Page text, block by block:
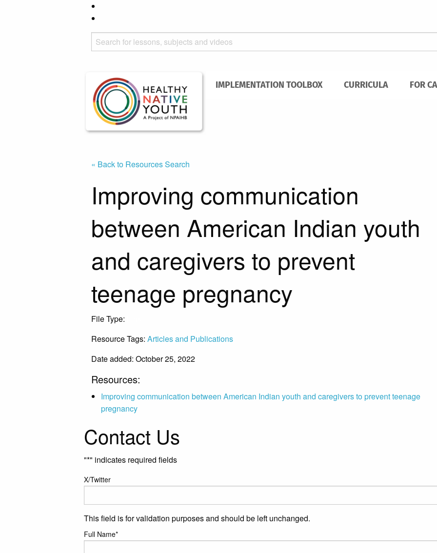
IMPLEMENTATION TOOLBOX CURRICULA FOR
« Back to Resources Search
Improving communication
between American Indian youth
and caregivers to prevent
teenage pregnancy
File Type:
Resource Tags: Articles and Publications
Date added: October 25, 2022
Resources:
Improving communication between American Indian youth and caregivers to prevent teenage
pregnancy
Contact Us
"*" indicates required fields
X/Twitter
This field is for validation purposes and should be left unchanged.
Full Name*